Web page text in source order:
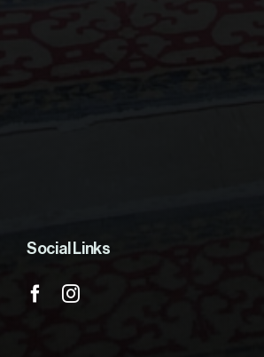
Social Links